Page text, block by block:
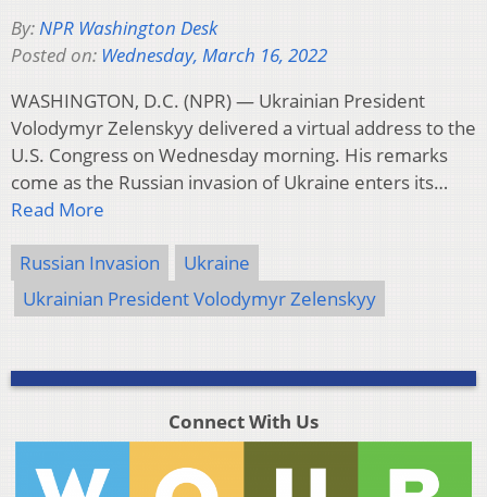
By:NPR Washington Desk
Posted on: Wednesday, March 16, 2022
WASHINGTON, D.C. (NPR) — Ukrainian President
Volodymyr Zelenskyy delivered a virtual address to the
U.S. Congress on Wednesday morning. His remarks
come as the Russian invasion of Ukraine enters its…
Read More
Russian Invasion
Ukraine
Ukrainian President Volodymyr Zelenskyy
Connect With Us